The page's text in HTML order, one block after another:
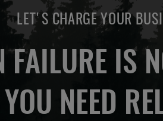
LET'S CHARGE YOUR
FAILURE IS
YOU NEED